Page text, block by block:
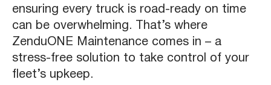
ensuring every truck is road-ready on time
can be overwhelming. That’s where
ZenduONE Maintenance comes in – a
stress-free solution to take control of your
fleet’s upkeep.